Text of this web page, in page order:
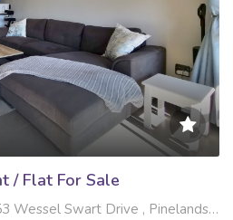
/ Flat For Sale
Swart Drive , Pinelands, Gqeberha